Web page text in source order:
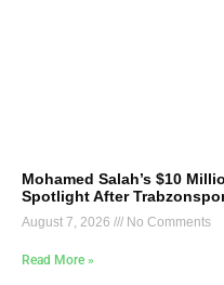
Mohamed Salah’s $10
Spotlight After
August 7, 2026 No Comments
Read More »